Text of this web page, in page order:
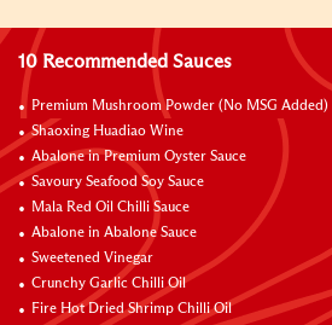
10 Recommended Sauces
Premium Mushroom Powder (No MSG Added)
Shaoxing Huadiao Wine
Abalone in Premium Oyster Sauce
Savoury Seafood Soy Sauce
Mala Red Oil Chilli Sauce
Abalone in Abalone Sauce
Sweetened Vinegar
Crunchy Garlic Chilli Oil
Fire Hot Dried Shrimp Chilli Oil